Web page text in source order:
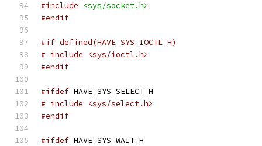
#include
<sys/socket.h>
#endif
#if defined(HAVE_SYS_IOCTL_H)
# include <sys/ioctl.h>
#endif
#ifdef HAVE_SYS_SELECT_H
# include <sys/select.h>
#endif
#ifdef HAVE_SYS_WAIT_H